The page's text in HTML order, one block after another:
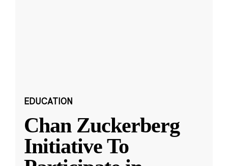
EDUCATION
Chan Zuckerberg
Initiative To